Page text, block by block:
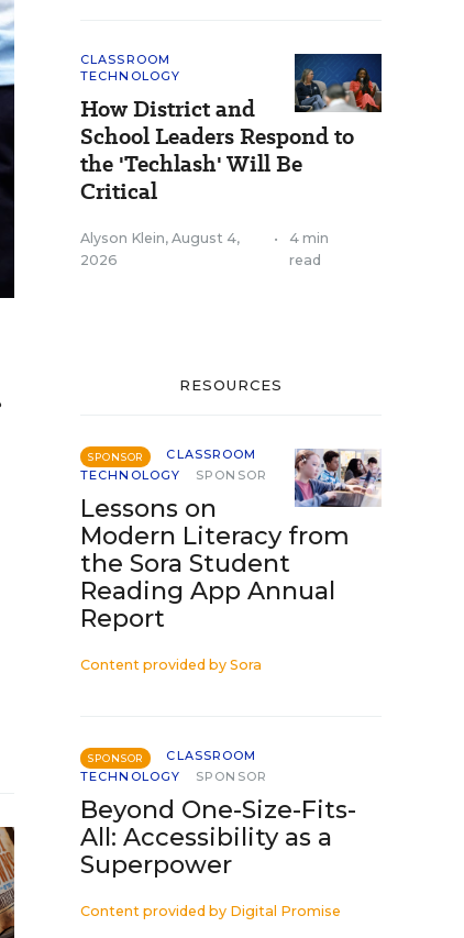
CLASSROOM
TECHNOLOGY
How District and
School Leaders Respond to
the 'Techlash' Will Be
Critical
Alyson Klein, August 4,
2026
•
4 min
read
RESOURCES
SPONSOR
CLASSROOM
TECHNOLOGY
SPONSOR
Lessons on
Modern Literacy from
the Sora Student
Reading App Annual
Report
Content provided by Sora
SPONSOR
CLASSROOM
TECHNOLOGY
SPONSOR
Beyond One-Size-Fits-
All: Accessibility as a
Superpower
Content provided by Digital Promise